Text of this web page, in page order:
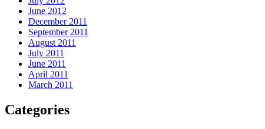
June 2012
December 2011
September 2011
August 2011
July 2011
June 2011
April 2011
March 2011
Categories